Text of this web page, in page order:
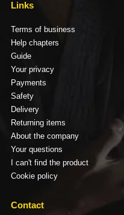
Links
Terms of business
Help chapters
Guide
Your privacy
Payments
Safety
Delivery
Returning items
About the company
Your questions
I can't find the product
Cookie policy
Contact